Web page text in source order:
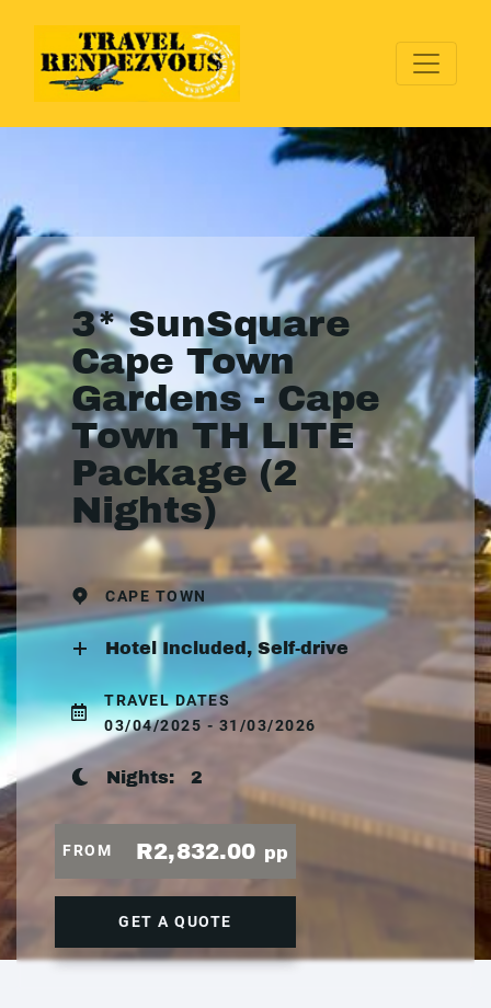
3* SunSquare
Cape Town
Gardens - Cape
Town TH LITE
Package (2
Nights)
CAPE TOWN
Hotel Included, Self-drive
TRAVEL DATES
03/04/2025 - 31/03/2026
Nights: 2
FROM R2,832.00 pp
GET A QUOTE